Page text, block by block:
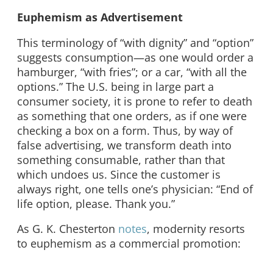
Euphemism as Advertisement
This terminology of “with dignity” and “option”
suggests consumption—as one would order a
hamburger, “with fries”; or a car, “with all the
options.” The U.S. being in large part a
consumer society, it is prone to refer to death
as something that one orders, as if one were
checking a box on a form. Thus, by way of
false advertising, we transform death into
something consumable, rather than that
which undoes us. Since the customer is
always right, one tells one’s physician: “End of
life option, please. Thank you.”
As G. K. Chesterton notes, modernity resorts
to euphemism as a commercial promotion: